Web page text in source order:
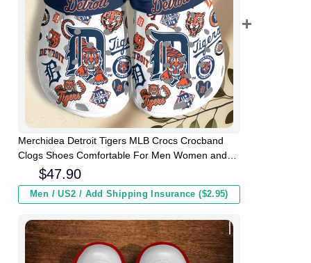
Merchidea Detroit Tigers MLB Crocs Crocband
Clogs Shoes Comfortable For Men Women and
$47.90
Men / US2 / Add Shipping Insurance ($2.95)